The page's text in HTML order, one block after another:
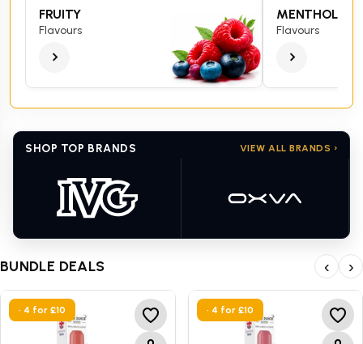
FRUITY
Flavours
MENTHOL
Flavours
SHOP TOP BRANDS VIEW ALL BRANDS ›
BUNDLE DEALS ‹ ›
• 4 for £10 • 4 for £10